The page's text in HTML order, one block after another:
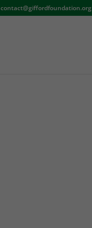
contact@giffordfoundation.org